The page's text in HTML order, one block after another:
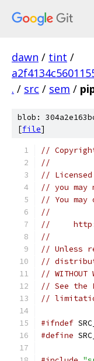
dawn / tint /
. / src / sem /
blob:
[file]
//
//
//
// you
// You
//
//     http://
//
// Unless
//
// WITHOUT
// See the
//
#ifndef
#define